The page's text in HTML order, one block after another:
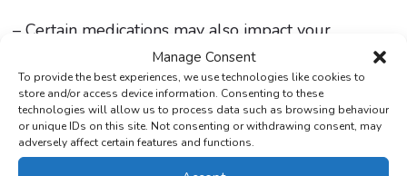
Manage Consent
To provide the best experiences, we use technologies like cookies to
store and/or access device information. Consenting to these
technologies will allow us to process data such as browsing behaviour
or unique IDs on this site. Not consenting or withdrawing consent, may
adversely affect certain features and functions.
– Certain medications may also impact your
progress—always consult your doctor if you have
concerns.
3. Lifestyle & Habits
– Mounjaro reduces appetite, but your daily choices